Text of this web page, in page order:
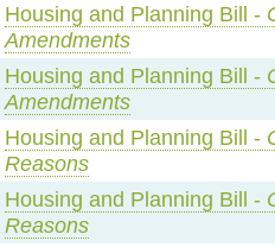
Housing and Planning Bill -
Amendments
Housing and Planning Bill -
Amendments
Housing and Planning Bill -
Reasons
Housing and Planning Bill -
Reasons